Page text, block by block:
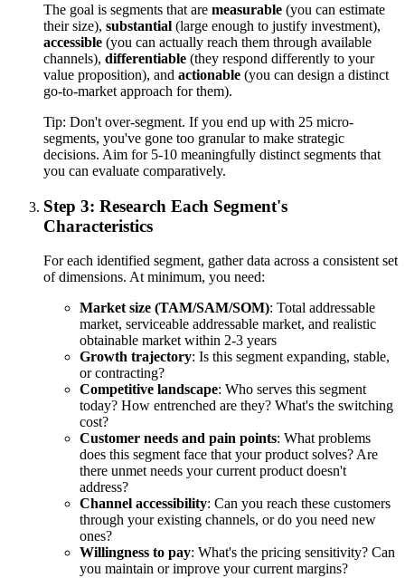
The goal is segments that are measurable (you can estimate
their size), substantial (large enough to justify investment),
accessible (you can actually reach them through available
channels), differentiable (they respond differently to your
value proposition), and actionable (you can design a distinct
go-to-market approach for them).
Tip: Don't over-segment. If you end up with 25 micro-
segments, you've gone too granular to make strategic
decisions. Aim for 5-10 meaningfully distinct segments that
you can evaluate comparatively.
Step 3: Research Each Segment's
Characteristics
For each identified segment, gather data across a consistent set
of dimensions. At minimum, you need:
Market size (TAM/SAM/SOM): Total addressable
market, serviceable addressable market, and realistic
obtainable market within 2-3 years
Growth trajectory: Is this segment expanding, stable,
or contracting?
Competitive landscape: Who serves this segment
today? How entrenched are they? What's the switching
cost?
Customer needs and pain points: What problems
does this segment face that your product solves? Are
there unmet needs your current product doesn't
address?
Channel accessibility: Can you reach these customers
through your existing channels, or do you need new
ones?
Willingness to pay: What's the pricing sensitivity? Can
you maintain or improve your current margins?